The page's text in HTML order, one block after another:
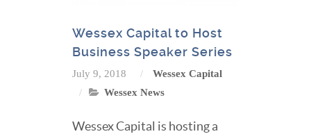
Wessex Capital to Host
Business Speaker Series
July 9, 2018
Wessex Capital
Wessex News
Wessex Capital is hosting a